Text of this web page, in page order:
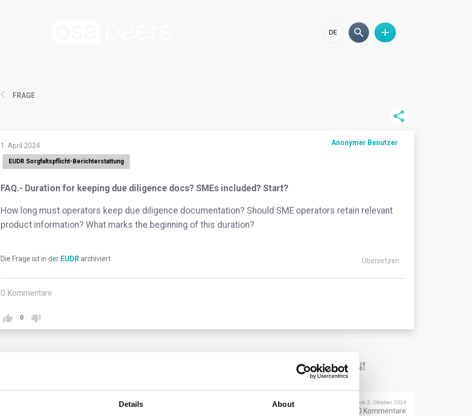
Details About
DE
FRAGE
1. April 2024 Anonymer Benutzer
EUDR Sorgfaltspflicht-Berichterstattung
FAQ.- Duration for keeping due diligence docs? SMEs included? Start?
How long must operators keep due diligence documentation? Should SME operators retain relevant
product information? What marks the beginning of this duration?
Die Frage ist in der EUDR archiviert Übersetzen
0 Kommentare
0
Veröffentlicht am 3. Oktober 2024
0 Kommentare